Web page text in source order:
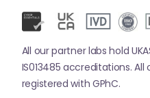
All our partner labs hold
IS013485 accreditations.
registered with GPhC.